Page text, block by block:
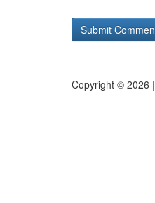
Copyright © 2026 |